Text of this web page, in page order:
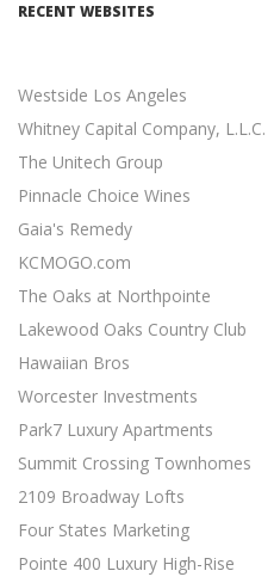
AdSense income can help you
SOCIAL MEDIA MARKETING
Social Media Marketing
Social media is an excellent
your online presence ...
RESPONSIVE WEB DESIGN
...
CONTENT MARKETING BEST
19 Actionable Content
...
Search Engine Optimization
7 Easy SEO Techniques to Drive
RECENT WEBSITES
Westside Los Angeles
Whitney Capital Company, L.L.C.
The Unitech Group
Pinnacle Choice Wines
Gaia's Remedy
KCMOGO.com
The Oaks at Northpointe
Lakewood Oaks Country Club
Hawaiian Bros
Worcester Investments
Park7 Luxury Apartments
Summit Crossing Townhomes
2109 Broadway Lofts
Four States Marketing
Pointe 400 Luxury High-Rise